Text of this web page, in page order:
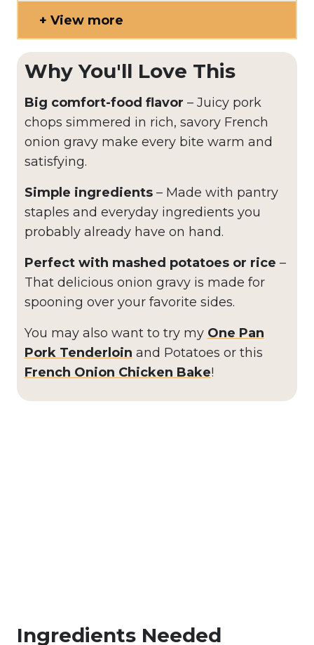
View more
Why You'll Love This
Big comfort-food flavor – Juicy pork
chops simmered in rich, savory French
onion gravy make every bite warm and
satisfying.
Simple ingredients– Made with pantry
staples and everyday ingredients you
probably already have on hand.
Perfect with mashed potatoes or rice –
That delicious onion gravy is made for
spooning over your favorite sides.
You may also want to try my One Pan
Pork Tenderloin and Potatoes or this
French Onion Chicken Bake!
Ingredients Needed